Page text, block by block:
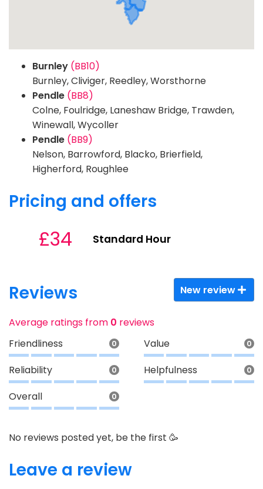
Burnley (BB10)
Burnley, Cliviger, Reedley, Worsthorne
Pendle (BB8)
Colne, Foulridge, Laneshaw Bridge, Trawden,
Winewall, Wycoller
Pendle (BB9)
Nelson, Barrowford, Blacko, Brierfield,
Higherford, Roughlee
Pricing and offers
£34 Standard Hour
Reviews New review
Average ratings from 0 reviews
Friendliness
0 Value 0
Reliability 0 Helpfulness 0
Overall 0
No reviews posted yet, be the first 🥳
Leave a review